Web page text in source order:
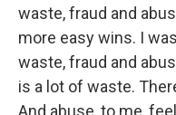
waste, fraud and
more easy wins. I
waste, fraud and
is a lot of waste.
And abuse, to me,